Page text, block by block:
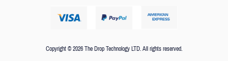
Copyright © 2026 The Drop Technology LTD. All rights reserved.